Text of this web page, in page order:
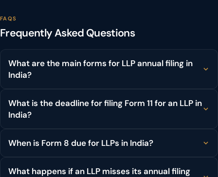
FAQS
Frequently Asked Questions
What are the main forms for LLP annual filing in
India?
What is the deadline for filing Form 11 for an LLP in
India?
When is Form 8 due for LLPs in India?
What happens if an LLP misses its annual filing